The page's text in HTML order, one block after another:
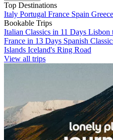
Top Destinations
Italy Portugal France Spain Greece
Bookable Trips
Italian Classics in 11 Days Lisbon
France in 13 Days Spanish
Islands Iceland's Ring Road
View all trips